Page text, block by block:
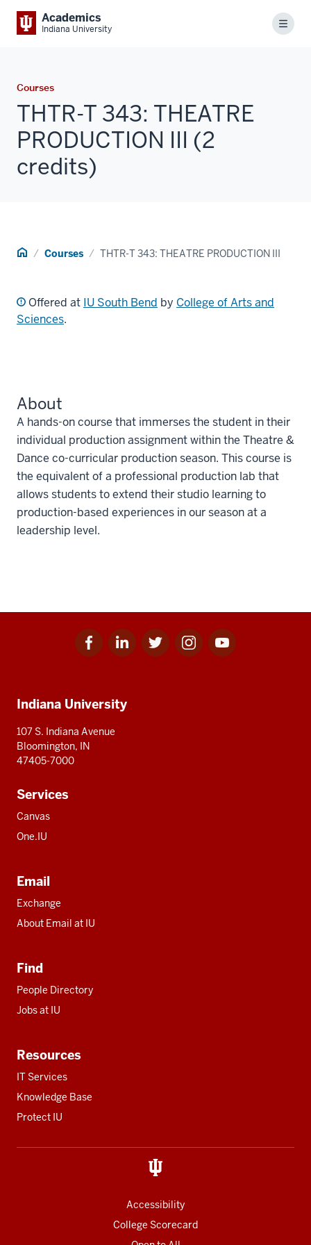
Academics
Indiana University Menu
Courses
THTR-T 343: THEATRE
PRODUCTION III (2
credits)
Home Courses THTR-T 343: THEATRE PRODUCTION III
Offered at IU South Bend by College of Arts and
Sciences.
About
A hands-on course that immerses the student in their
individual production assignment within the Theatre &
Dance co-curricular production season. This course is
the equivalent of a professional production lab that
allows students to extend their studio learning to
production-based experiences in our season at a
leadership level.
Facebook
for
Linkedin
for
Twitter
for
Instagram
for
Youtube
for
resources
Indiana University
107 S. Indiana Avenue
Bloomington, IN
47405-7000
Services
Canvas
One.IU
Email
Exchange
About Email at IU
Find
People Directory
Jobs at IU
Resources
IT Services
Knowledge Base
Protect IU
Accessibility
College Scorecard